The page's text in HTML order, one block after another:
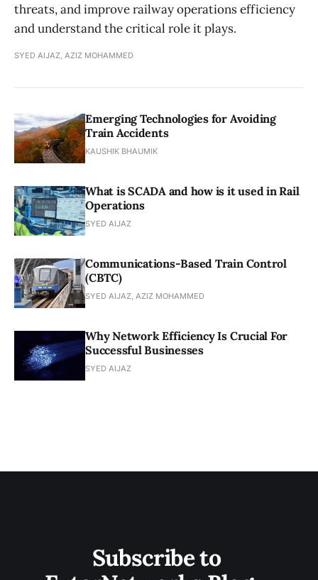
threats, and improve railway operations efficiency
and understand the critical role it plays.
SYED AIJAZ, AZIZ MOHAMMED
Emerging Technologies for Avoiding
Train Accidents
KAUSHIK BHAUMIK
What is SCADA and how is it used in Rail
Operations
SYED AIJAZ
Communications-Based Train Control
(CBTC)
SYED AIJAZ, AZIZ MOHAMMED
Why Network Efficiency Is Crucial For
Successful Businesses
SYED AIJAZ
Subscribe to